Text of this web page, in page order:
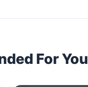
For You